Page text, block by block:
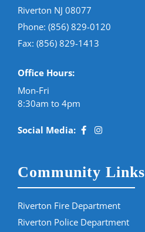
Riverton NJ 08077
Phone: (856) 829-0120
Fax: (856) 829-1413
Office Hours:
Mon-Fri
8:30am to 4pm
Social Media:
Community Links
Riverton Fire Department
Riverton Police Department